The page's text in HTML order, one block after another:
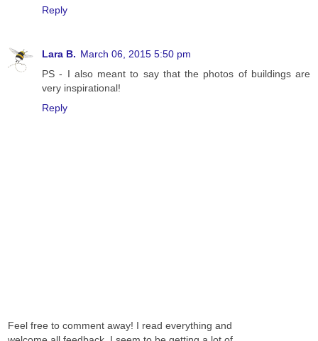
Reply
Lara B. March 06, 2015 5:50 pm
PS - I also meant to say that the photos of buildings are
very inspirational!
Reply
Feel free to comment away! I read everything and